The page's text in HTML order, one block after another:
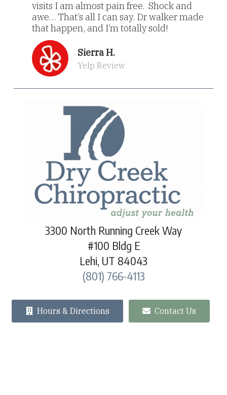
visits I am almost pain free. Shock and
awe… That’s all I can say. Dr walker made
that happen, and I’m totally sold!
Sierra H.
Yelp Review
3300 North Running Creek Way
#100 Bldg E
Lehi, UT 84043
(801) 766-4113
Hours & Directions Contact Us